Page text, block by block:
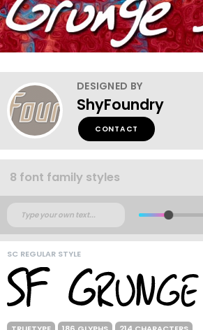
DESIGNED BY
ShyFoundry
CONTACT
8 font family styles
SC REGULAR STYLE